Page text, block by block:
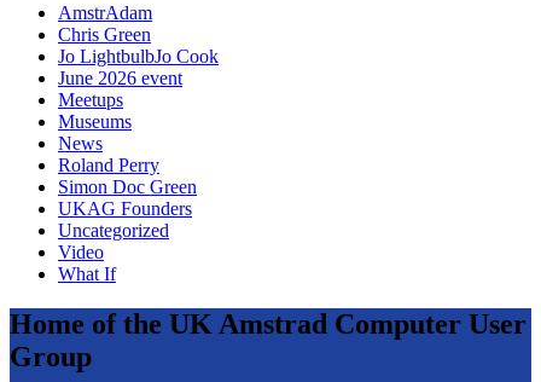
AmstrAdam
Chris Green
Jo LightbulbJo Cook
June 2026 event
Meetups
Museums
News
Roland Perry
Simon Doc Green
UKAG Founders
Uncategorized
Video
What If
Home of the UK Amstrad Computer User
Group